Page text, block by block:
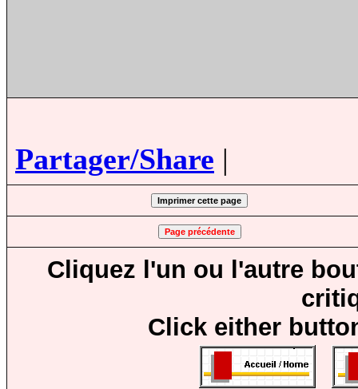
Partager/Share |
Cliquez l'un ou l'autre
Click either